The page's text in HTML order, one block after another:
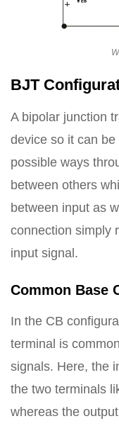
BJT
A bipolar junction
device so it can
possible ways
between others
between input as
connection simply
input signal.
Common Base
In the CB
terminal is
signals. Here, the
the two terminals
whereas the